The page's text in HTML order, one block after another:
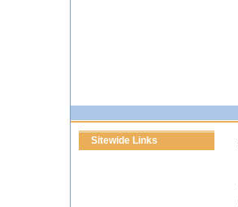
Sitewide Links